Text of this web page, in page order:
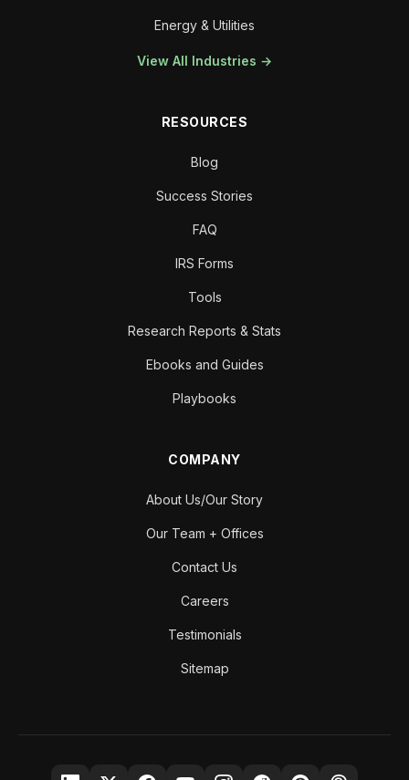
Energy & Utilities
View All Industries →
RESOURCES
Blog
Success Stories
FAQ
IRS Forms
Tools
Research Reports & Stats
Ebooks and Guides
Playbooks
COMPANY
About Us/Our Story
Our Team + Offices
Contact Us
Careers
Testimonials
Sitemap